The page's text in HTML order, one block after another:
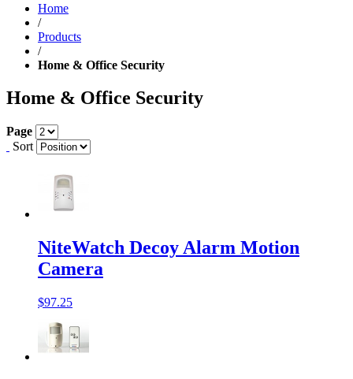
Home
/
Products
/
Home & Office Security
Home & Office Security
Page
Sort
NiteWatch Decoy Alarm Motion
Camera
$97.25